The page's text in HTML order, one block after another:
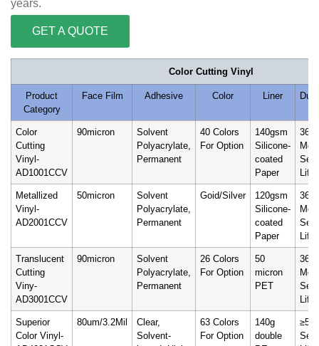
years.
GET A QUOTE
Color Cutting Vinyl
Product
Category
Face Film Adhesive Color Liner
Color
Cutting
Vinyl-
AD1001CCV
90micron
Solvent
Polyacrylate,
Permanent
40 Colors
For Option
140gsm
Silicone-
coated
Paper
36
Life
Metallized
Vinyl-
AD2001CCV
50micron
Solvent
Polyacrylate,
Permanent
Goid/Silver
120gsm
Silicone-
coated
Paper
36
Life
Translucent
Cutting
Viny-
AD3001CCV
90micron
Solvent
Polyacrylate,
Permanent
26 Colors
For Option
50
micron
PET
36
Life
Superior
Color Vinyl-
80um/3.2Mil
Clear,
Solvent-
63 Colors
For Option
140g
double
≥5